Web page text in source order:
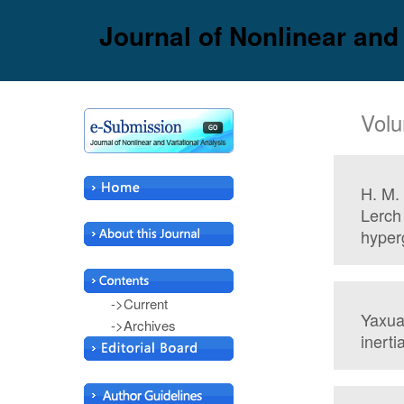
Journal of Nonlinear
->Current
->Archives
H.